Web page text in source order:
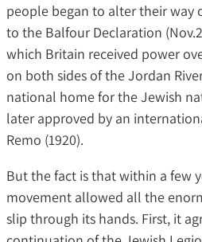
people began to alter their way
to the Balfour Declaration
which Britain received power
on both sides of the Jordan
national home for the Jewish
later approved by an
Remo (1920).
But the fact is that within a few
movement allowed all the
slip through its hands. First, it